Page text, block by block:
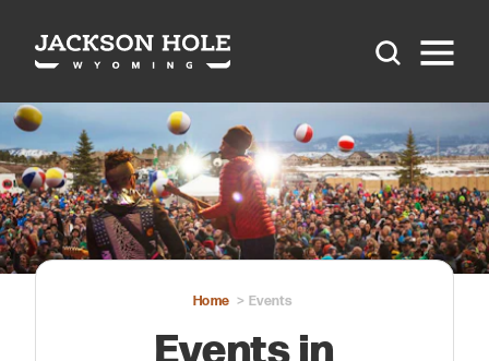
Skip to content
Home Events
Events in